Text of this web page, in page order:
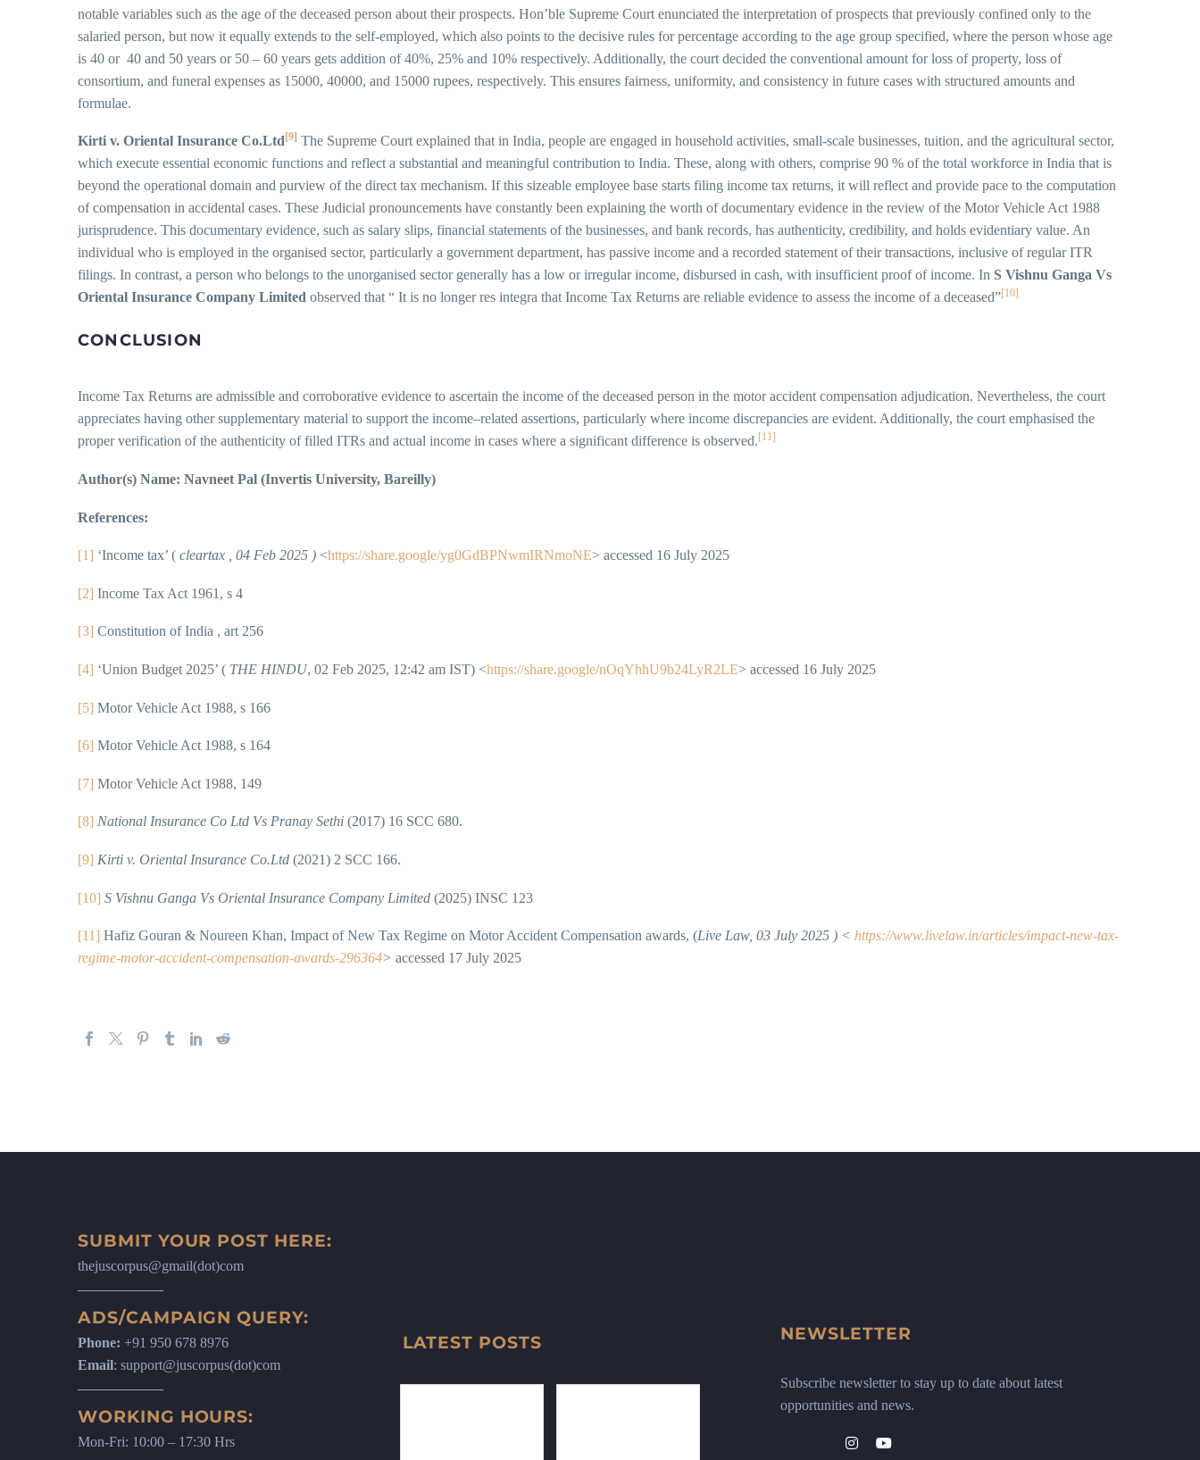
notable variables such as the age of the deceased person about their prospects. Hon’ble Supreme Court enunciated the interpretation of prospects that previously confined only to the
salaried person, but now it equally extends to the self-employed, which also points to the decisive rules for percentage according to the age group specified, where the person whose age
is 40 or 40 and 50 years or 50 – 60 years gets addition of 40%, 25% and 10% respectively. Additionally, the court decided the conventional amount for loss of property, loss of
consortium, and funeral expenses as 15000, 40000, and 15000 rupees, respectively. This ensures fairness, uniformity, and consistency in future cases with structured amounts and
formulae.
Kirti v. Oriental Insurance Co.Ltd [9] The Supreme Court explained that in India, people are engaged in household activities, small-scale businesses, tuition, and the agricultural sector,
which execute essential economic functions and reflect a substantial and meaningful contribution to India. These, along with others, comprise 90 % of the total workforce in India that is
beyond the operational domain and purview of the direct tax mechanism. If this sizeable employee base starts filing income tax returns, it will reflect and provide pace to the computation
of compensation in accidental cases. These Judicial pronouncements have constantly been explaining the worth of documentary evidence in the review of the Motor Vehicle Act 1988
jurisprudence. This documentary evidence, such as salary slips, financial statements of the businesses, and bank records, has authenticity, credibility, and holds evidentiary value. An
individual who is employed in the organised sector, particularly a government department, has passive income and a recorded statement of their transactions, inclusive of regular ITR
filings. In contrast, a person who belongs to the unorganised sector generally has a low or irregular income, disbursed in cash, with insufficient proof of income. In S Vishnu Ganga Vs
Oriental Insurance Company Limited observed that “ It is no longer res integra that Income Tax Returns are reliable evidence to assess the income of a deceased”[10]
CONCLUSION
Income Tax Returns are admissible and corroborative evidence to ascertain the income of the deceased person in the motor accident compensation adjudication. Nevertheless, the court
appreciates having other supplementary material to support the income–related assertions, particularly where income discrepancies are evident. Additionally, the court emphasised the
proper verification of the authenticity of filled ITRs and actual income in cases where a significant difference is observed. [11]
Author(s) Name: Navneet Pal (Invertis University, Bareilly)
References:
[1] ‘Income tax’ ( cleartax , 04 Feb 2025 ) <https://share.google/yg0GdBPNwmIRNmoNE> accessed 16 July 2025
[2] Income Tax Act 1961, s 4
[3] Constitution of India , art 256
[4] ‘Union Budget 2025’ ( THE HINDU, 02 Feb 2025, 12:42 am IST) <https://share.google/nOqYhhU9b24LyR2LE> accessed 16 July 2025
[5] Motor Vehicle Act 1988, s 166
[6] Motor Vehicle Act 1988, s 164
[7] Motor Vehicle Act 1988, 149
[8] National Insurance Co Ltd Vs Pranay Sethi (2017) 16 SCC 680.
[9] Kirti v. Oriental Insurance Co.Ltd (2021) 2 SCC 166.
[10] S Vishnu Ganga Vs Oriental Insurance Company Limited (2025) INSC 123
[11] Hafiz Gouran & Noureen Khan, Impact of New Tax Regime on Motor Accident Compensation awards, (Live Law, 03 July 2025 ) < https://www.livelaw.in/articles/impact-new-tax-
regime-motor-accident-compensation-awards-296364> accessed 17 July 2025
SUBMIT YOUR POST HERE:
thejuscorpus@gmail(dot)com
ADS/CAMPAIGN QUERY:
Phone: +91 950 678 8976
Email: support@juscorpus(dot)com
WORKING HOURS:
Mon-Fri: 10:00 – 17:30 Hrs
LATEST POSTS NEWSLETTER
Subscribe newsletter to stay up to date about latest
opportunities and news.